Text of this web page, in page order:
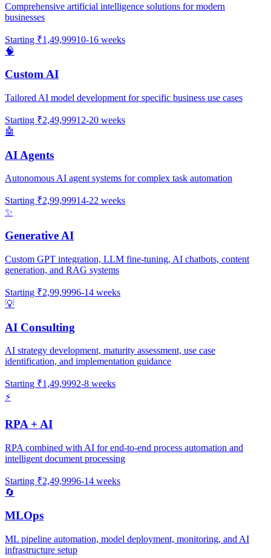
Comprehensive artificial intelligence solutions for modern
businesses
Starting ₹1,49,99910-16 weeks
🧠
Custom AI
Tailored AI model development for specific business use cases
Starting ₹2,49,99912-20 weeks
🤖
AI Agents
Autonomous AI agent systems for complex task automation
Starting ₹2,99,99914-22 weeks
✨
Generative AI
Custom GPT integration, LLM fine-tuning, AI chatbots, content
generation, and RAG systems
Starting ₹2,99,9996-14 weeks
💡
AI Consulting
AI strategy development, maturity assessment, use case
identification, and implementation guidance
Starting ₹1,49,9992-8 weeks
⚡
RPA + AI
RPA combined with AI for end-to-end process automation and
intelligent document processing
Starting ₹2,49,9996-14 weeks
🔄
MLOps
ML pipeline automation, model deployment, monitoring, and AI
infrastructure setup